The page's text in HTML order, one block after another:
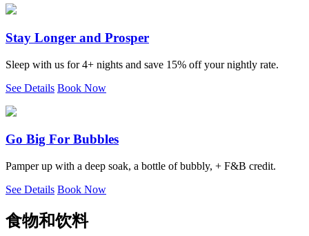
Stay Longer and Prosper
Sleep with us for 4+ nights and save 15% off your nightly rate.
See Details Book Now
Go Big For Bubbles
Pamper up with a deep soak, a bottle of bubbly, + F&B credit.
See Details Book Now
食物和饮料